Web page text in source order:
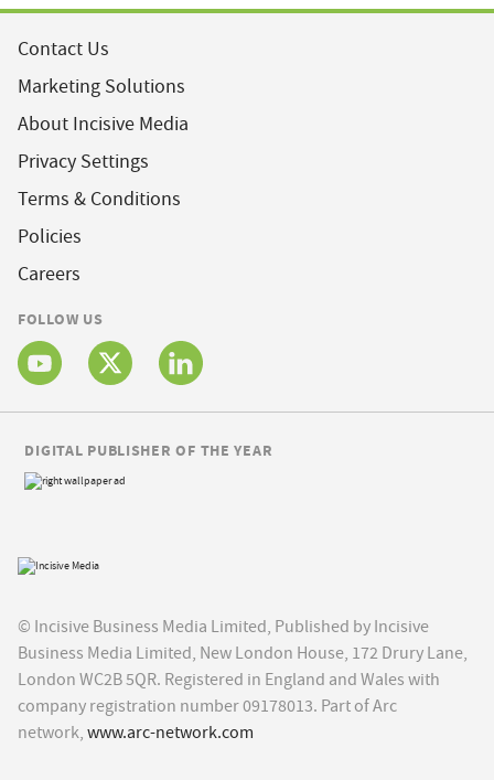
Contact Us
Marketing Solutions
About Incisive Media
Privacy Settings
Terms & Conditions
Policies
Careers
FOLLOW US
© Incisive Business Media Limited, Published by Incisive
Business Media Limited, New London House, 172 Drury Lane,
London WC2B 5QR. Registered in England and Wales with
company registration number 09178013. Part of Arc
network, www.arc-network.com
DIGITAL PUBLISHER OF THE YEAR